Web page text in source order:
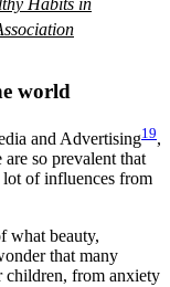
Habits in
world
and Advertising19,
so prevalent that
of influences from
what beauty,
that many
children, from anxiety